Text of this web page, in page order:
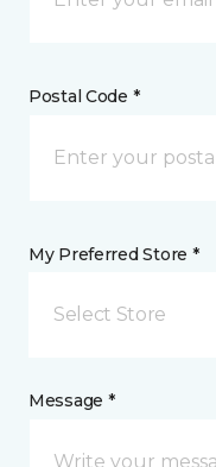
Postal Code *
My Preferred Store *
Select Store
Message *